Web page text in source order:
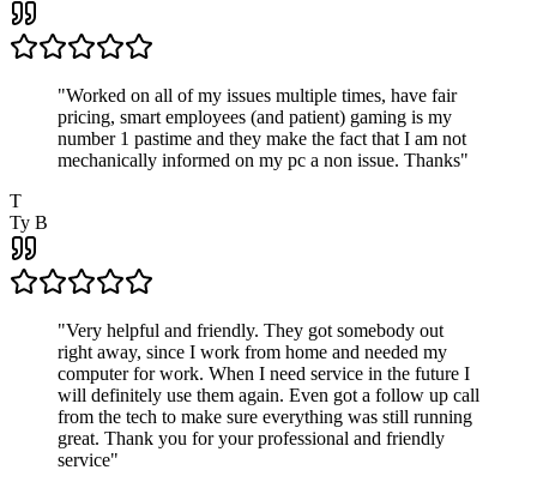
"Worked on all of my issues multiple times, have fair
pricing, smart employees (and patient) gaming is my
number 1 pastime and they make the fact that I am not
mechanically informed on my pc a non issue. Thanks"
T
Ty B
"Very helpful and friendly. They got somebody out
right away, since I work from home and needed my
computer for work. When I need service in the future I
will definitely use them again. Even got a follow up call
from the tech to make sure everything was still running
great. Thank you for your professional and friendly
service"